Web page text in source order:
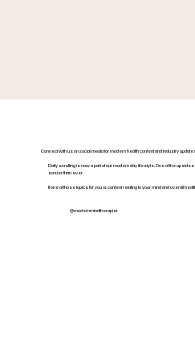
Connect with us onsocial mediafor modern health content and industry
Daily scrolling is now a part of our modern day lifestyle. One of the
easier than ever.
If one of those topics for you is content relating to your mind and overall
@modernmindtherapist